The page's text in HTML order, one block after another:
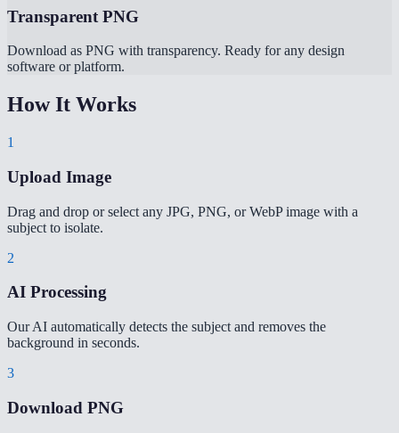
Transparent PNG
Download as PNG with transparency. Ready for any design
software or platform.
How It Works
1
Upload Image
Drag and drop or select any JPG, PNG, or WebP image with a
subject to isolate.
2
AI Processing
Our AI automatically detects the subject and removes the
background in seconds.
3
Download PNG